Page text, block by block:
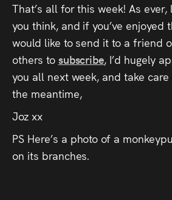
That’s all for this week! As
you think, and if you’ve enjoyed
would like to send it to a friend
others to subscribe, I’d hugely
you all next week, and take care
the meantime,
Joz xx
PS Here’s a photo of a
on its branches.